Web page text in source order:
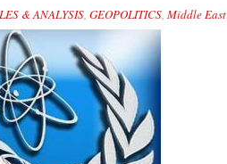
& ANALYSIS, GEOPOLITICS, Middle East